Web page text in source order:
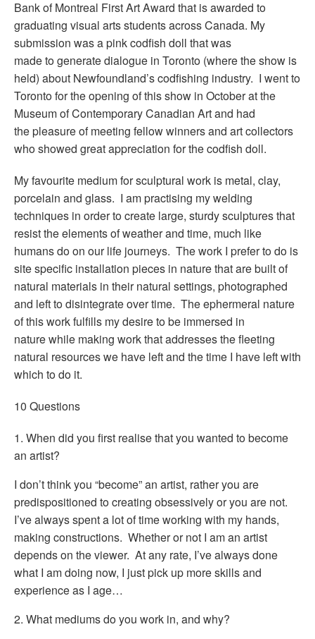
Bank of Montreal First Art Award that is awarded to
graduating visual arts students across Canada. My
submission was a pink codfish doll that was
made to generate dialogue in Toronto (where the show is
held) about Newfoundland’s codfishing industry. I went to
Toronto for the opening of this show in October at the
Museum of Contemporary Canadian Art and had
the pleasure of meeting fellow winners and art collectors
who showed great appreciation for the codfish doll.
My favourite medium for sculptural work is metal, clay,
porcelain and glass. I am practising my welding
techniques in order to create large, sturdy sculptures that
resist the elements of weather and time, much like
humans do on our life journeys. The work I prefer to do is
site specific installation pieces in nature that are built of
natural materials in their natural settings, photographed
and left to disintegrate over time. The ephermeral nature
of this work fulfills my desire to be immersed in
nature while making work that addresses the fleeting
natural resources we have left and the time I have left with
which to do it.
10 Questions
1. When did you first realise that you wanted to become
an artist?
I don’t think you “become” an artist, rather you are
predispositioned to creating obsessively or you are not.
I’ve always spent a lot of time working with my hands,
making constructions. Whether or not I am an artist
depends on the viewer. At any rate, I’ve always done
what I am doing now, I just pick up more skills and
experience as I age…
2. What mediums do you work in, and why?